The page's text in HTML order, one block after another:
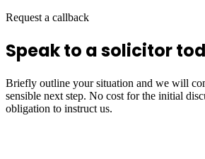
Request a callback
Speak to a solicitor
Briefly outline your situation and we will
sensible next step. No cost for the initial
obligation to instruct us.